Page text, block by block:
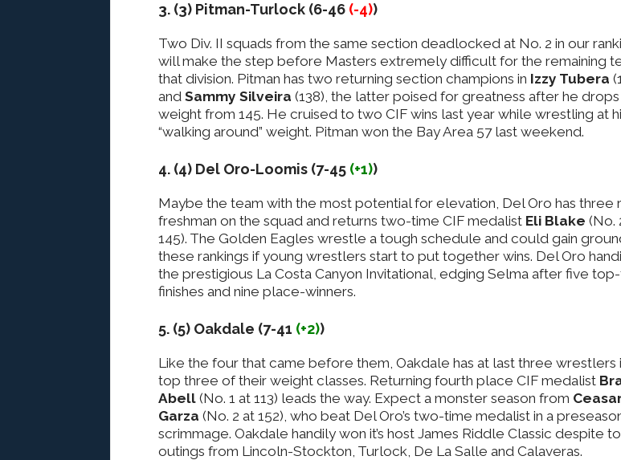
3. (3) Pitman-Turlock (6-46 (-4))
Two Div. II squads from the same section deadlocked at No. 2 in our
will make the step before Masters extremely difficult for the remaining
that division. Pitman has two returning section champions in Izzy Tubera
and Sammy Silveira (138), the latter poised for greatness after he drops
weight from 145. He cruised to two CIF wins last year while wrestling at
“walking around” weight. Pitman won the Bay Area 57 last weekend.
4. (4) Del Oro-Loomis (7-45 (+1))
Maybe the team with the most potential for elevation, Del Oro has three
freshman on the squad and returns two-time CIF medalist Eli Blake (No.
145). The Golden Eagles wrestle a tough schedule and could gain
these rankings if young wrestlers start to put together wins. Del Oro
the prestigious La Costa Canyon Invitational, edging Selma after five
finishes and nine place-winners.
5. (5) Oakdale (7-41 (+2))
Like the four that came before them, Oakdale has at last three wrestlers
top three of their weight classes. Returning fourth place CIF medalist
Abell (No. 1 at 113) leads the way. Expect a monster season from
Garza (No. 2 at 152), who beat Del Oro’s two-time medalist in a
scrimmage. Oakdale handily won it’s host James Riddle Classic despite
outings from Lincoln-Stockton, Turlock, De La Salle and Calaveras.